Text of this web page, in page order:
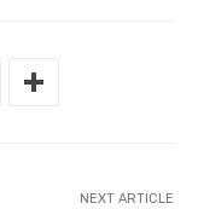
NEXT ARTICLE